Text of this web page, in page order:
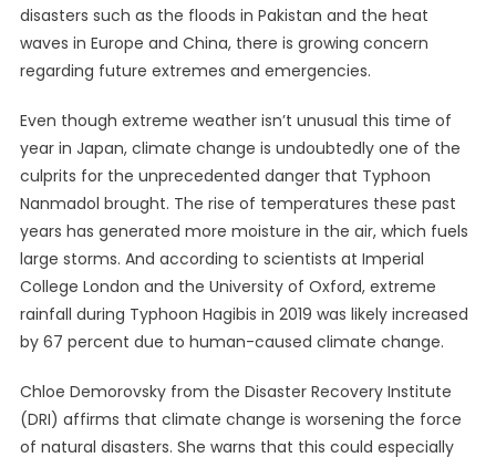
disasters such as the floods in Pakistan and the heat
waves in Europe and China, there is growing concern
regarding future extremes and emergencies.
Even though extreme weather isn’t unusual this time of
year in Japan, climate change is undoubtedly one of the
culprits for the unprecedented danger that Typhoon
Nanmadol brought. The rise of temperatures these past
years has generated more moisture in the air, which fuels
large storms. And according to scientists at Imperial
College London and the University of Oxford, extreme
rainfall during Typhoon Hagibis in 2019 was likely increased
by 67 percent due to human-caused climate change.
Chloe Demorovsky from the Disaster Recovery Institute
(DRI) affirms that climate change is worsening the force
of natural disasters. She warns that this could especially